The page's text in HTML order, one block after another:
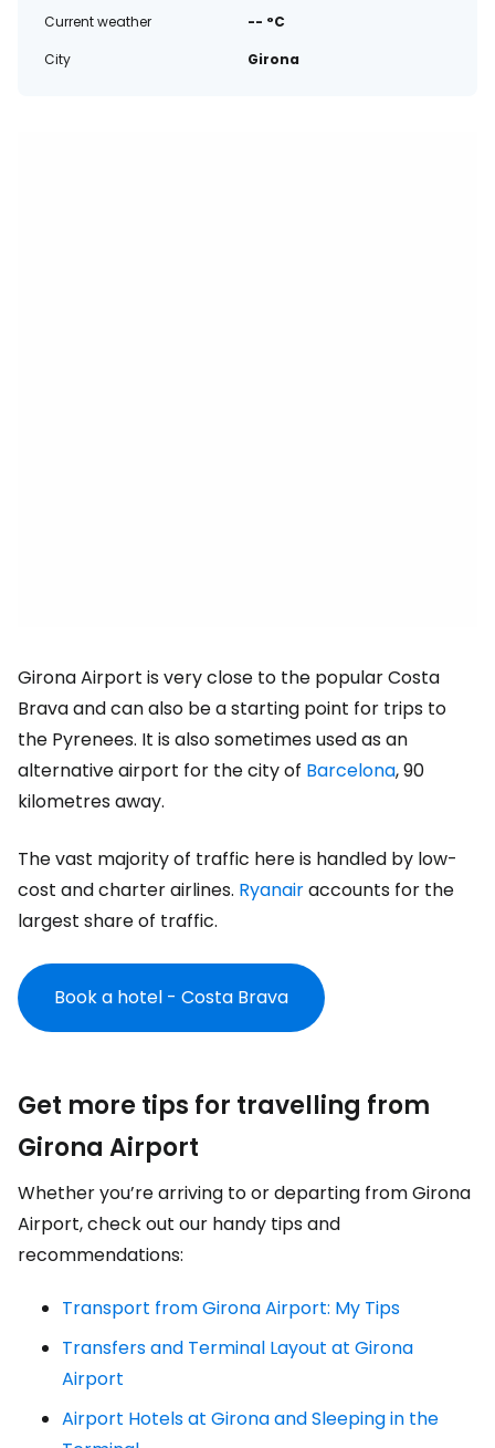
Current weather
-- °C
City
Girona
Girona Airport is very close to the popular Costa
Brava and can also be a starting point for trips to
the Pyrenees. It is also sometimes used as an
alternative airport for the city of Barcelona, 90
kilometres away.
The vast majority of traffic here is handled by low-
cost and charter airlines. Ryanairaccounts for the
largest share of traffic.
Book a hotel - Costa Brava
Get more tips for travelling from
Girona Airport
Whether you’re arriving to or departing from Girona
Airport, check out our handy tips and
recommendations:
Transport from Girona Airport: My Tips
Transfers and Terminal Layout at Girona
Airport
Airport Hotels at Girona and Sleeping in the